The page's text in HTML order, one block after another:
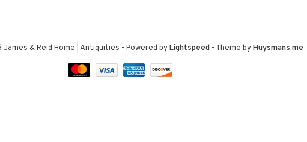
& Reid Home | Antiquities - Powered byLightspeed- Theme byHuysmans.me